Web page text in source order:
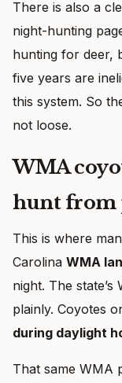
There is also a
night-hunting
hunting for deer,
five years are
this system. So
not loose.
WMA
hunt from
This is where
Carolina WMA
night. The
plainly. Coyotes
during daylight
That same WMA